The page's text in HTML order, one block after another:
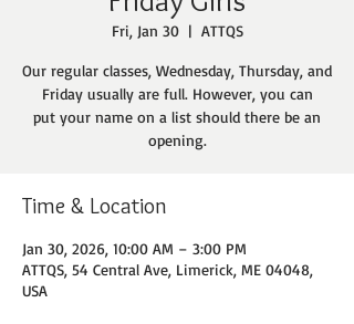
Fri, Jan 30
  |
ATTQS
Our regular classes, Wednesday, Thursday, and
Friday usually are full. However, you can
put your name on a list should there be an
opening.
Time & Location
Jan 30, 2026, 10:00 AM – 3:00 PM
ATTQS, 54 Central Ave, Limerick, ME 04048,
USA